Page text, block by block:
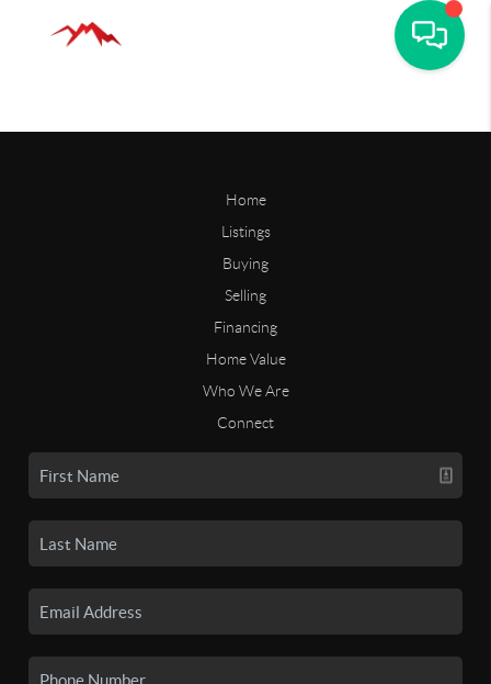
Home
Listings
Buying
Selling
Financing
Home Value
Who We Are
Connect